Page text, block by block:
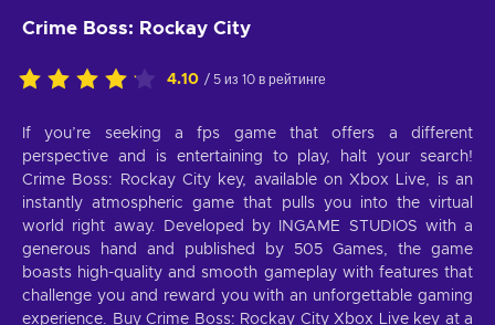
Crime Boss: Rockay City
4.10 / 5 из 10 в рейтинге
If you’re seeking a fps game that offers a different
perspective and is entertaining to play, halt your search!
Crime Boss: Rockay City key, available on Xbox Live, is an
instantly atmospheric game that pulls you into the virtual
world right away. Developed by INGAME STUDIOS with a
generous hand and published by 505 Games, the game
boasts high-quality and smooth gameplay with features that
challenge you and reward you with an unforgettable gaming
experience. Buy Crime Boss: Rockay City Xbox Live key at a